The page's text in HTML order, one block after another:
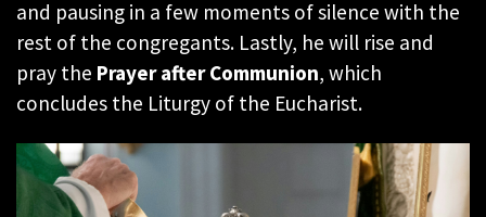
and pausing in a few moments of silence with the
rest of the congregants. Lastly, he will rise and
pray the Prayer after Communion, which
concludes the Liturgy of the Eucharist.